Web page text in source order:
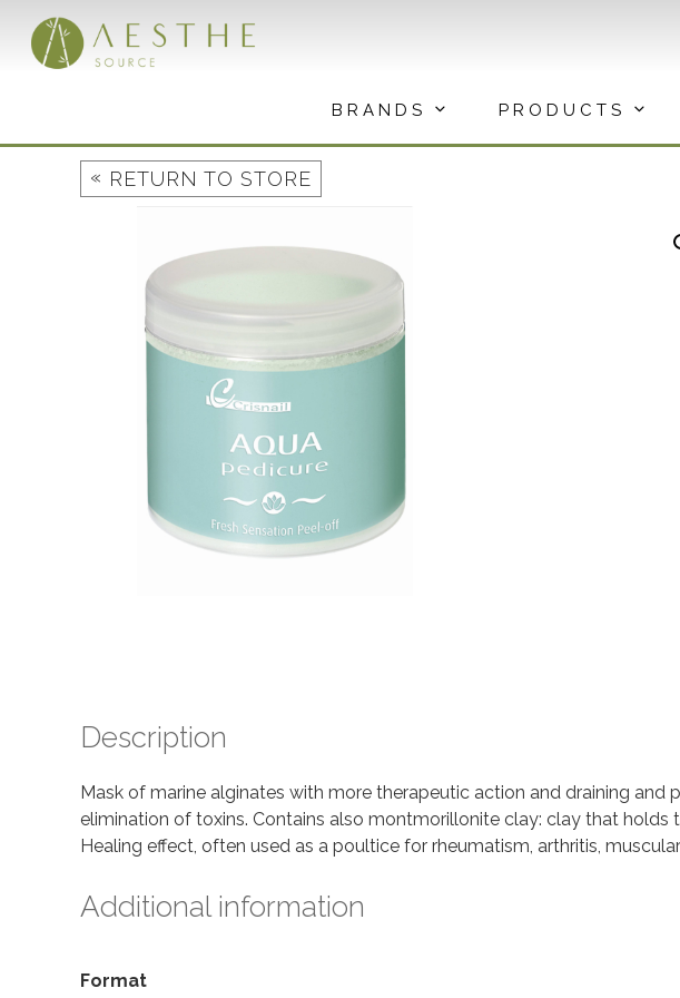
content
BRANDS PRODUCTS
« RETURN TO STORE
Description
Mask of marine alginates with more therapeutic action and draining
elimination of toxins. Contains also montmorillonite clay: clay that
Healing effect, often used as a poultice for rheumatism, arthritis,
Additional information
Format